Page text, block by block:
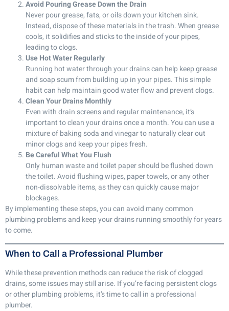
Avoid Pouring Grease Down the Drain
Never pour grease, fats, or oils down your kitchen sink.
Instead, dispose of these materials in the trash. When grease
cools, it solidifies and sticks to the inside of your pipes,
leading to clogs.
Use Hot Water Regularly
Running hot water through your drains can help keep grease
and soap scum from building up in your pipes. This simple
habit can help maintain good water flow and prevent clogs.
Clean Your Drains Monthly
Even with drain screens and regular maintenance, it’s
important to clean your drains once a month. You can use a
mixture of baking soda and vinegar to naturally clear out
minor clogs and keep your pipes fresh.
Be Careful What You Flush
Only human waste and toilet paper should be flushed down
the toilet. Avoid flushing wipes, paper towels, or any other
non-dissolvable items, as they can quickly cause major
blockages.
By implementing these steps, you can avoid many common
plumbing problems and keep your drains running smoothly for years
to come.
When to Call a Professional Plumber
While these prevention methods can reduce the risk of clogged
drains, some issues may still arise. If you’re facing persistent clogs
or other plumbing problems, it’s time to call in a professional
plumber.